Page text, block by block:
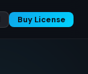
Buy License